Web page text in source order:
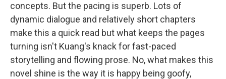
concepts. But the pacing is superb. Lots of
dynamic dialogue and relatively short chapters
make this a quick read but what keeps the pages
turning isn't Kuang's knack for fast-paced
storytelling and flowing prose. No, what makes this
novel shine is the way it is happy being goofy,